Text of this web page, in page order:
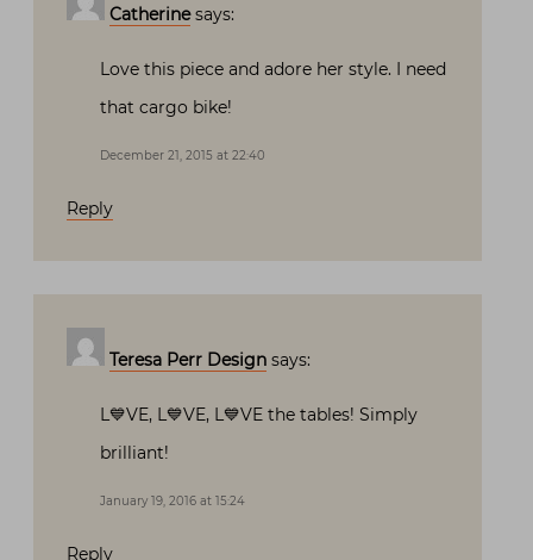
Catherine says:
Love this piece and adore her style. I need
that cargo bike!
December 21, 2015 at 22:40
Reply
Teresa Perr Design says:
L💙VE, L💙VE, L💙VE the tables! Simply
brilliant!
January 19, 2016 at 15:24
Reply